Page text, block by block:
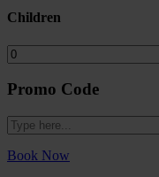
Children
Promo Code
Book Now